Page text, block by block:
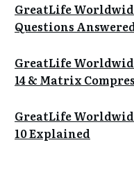
GreatLife
Questions
GreatLife
14 & Matrix
GreatLife
10 Explained